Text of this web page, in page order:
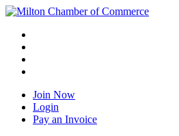
Join Now
Login
Pay an Invoice